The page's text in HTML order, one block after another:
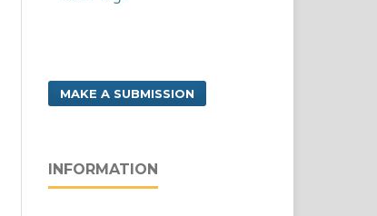
MAKE A SUBMISSION
INFORMATION